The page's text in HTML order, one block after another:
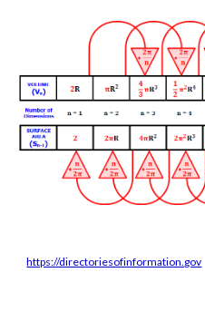
https://directoriesofinformation.gov